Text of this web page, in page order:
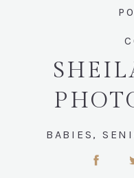
BABIES,